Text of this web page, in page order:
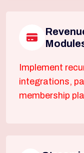
Implement
integrations,
membership